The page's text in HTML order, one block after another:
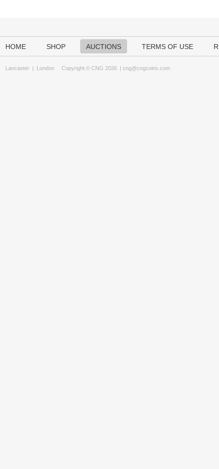
HOME SHOP AUCTIONS TERMS OF USE
Lancaster | London Copyright © CNG 2026 | cng@cngcoins.com